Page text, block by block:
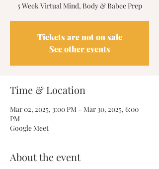
5 Week Virtual Mind, Body & Babee Prep
Tickets are not on sale
See other events
Time & Location
Mar 02, 2025, 3:00 PM – Mar 30, 2025, 6:00
PM
Google Meet
About the event